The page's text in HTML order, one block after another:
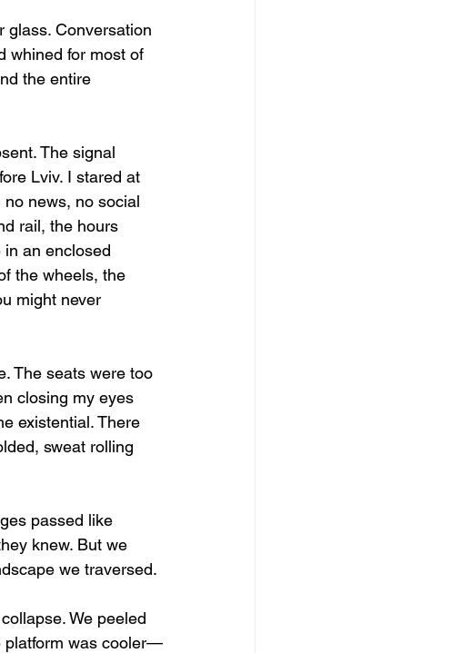
glass. Conversation
whined for most of
the entire
The signal
Lviv. I stared at
news, no social
rail, the hours
an enclosed
the wheels, the
might never
The seats were too
closing my eyes
existential. There
sweat rolling
passed like
knew. But we
we traversed.
We peeled
platform was cooler—